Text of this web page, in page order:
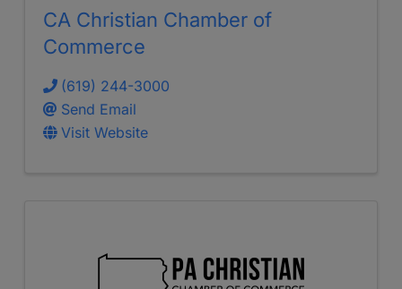
CA Christian Chamber of
Commerce
(619) 244-3000
Send Email
Visit Website